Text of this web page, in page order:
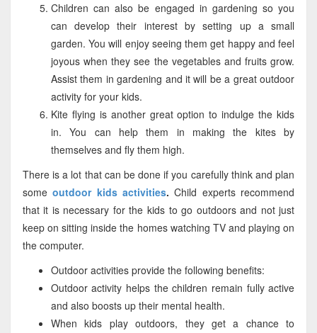
Children can also be engaged in gardening so you
can develop their interest by setting up a small
garden. You will enjoy seeing them get happy and feel
joyous when they see the vegetables and fruits grow.
Assist them in gardening and it will be a great outdoor
activity for your kids.
Kite flying is another great option to indulge the kids
in. You can help them in making the kites by
themselves and fly them high.
There is a lot that can be done if you carefully think and plan
someoutdoor kids activities. Child experts recommend
that it is necessary for the kids to go outdoors and not just
keep on sitting inside the homes watching TV and playing on
the computer.
Outdoor activities provide the following benefits:
Outdoor activity helps the children remain fully active
and also boosts up their mental health.
When kids play outdoors, they get a chance to